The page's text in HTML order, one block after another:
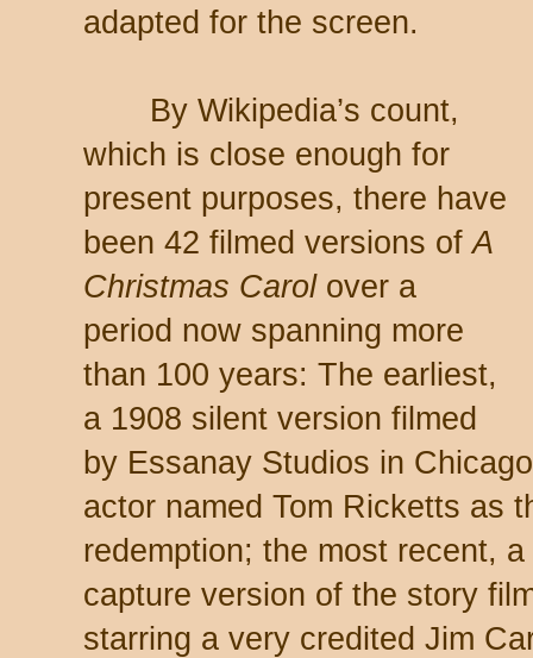
adapted for the screen.
By Wikipedia’s count,
which is close enough for
present purposes, there have
been 42 filmed versions ofA
Christmas Carolover a
period now spanning more
than 100 years: The earliest,
a 1908 silent version filmed
by Essanay Studios in
actor named Tom Ricketts as
redemption; the most recent,
capture version of the story
starring a very credited Jim